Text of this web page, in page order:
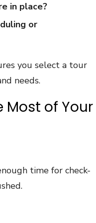
in place?
or
you select a tour
needs.
Most of Your
time for check-